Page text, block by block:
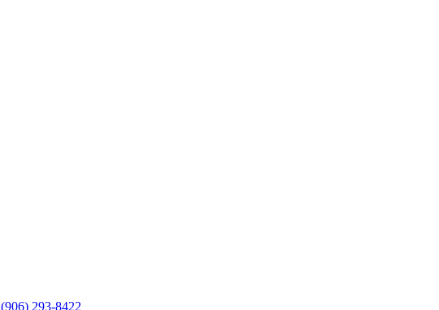
(906) 293-8422